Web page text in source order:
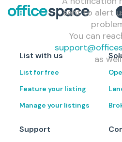
sent to alert
You can
as
List with us
List for free
Feature your listing
Manage your listings
Support